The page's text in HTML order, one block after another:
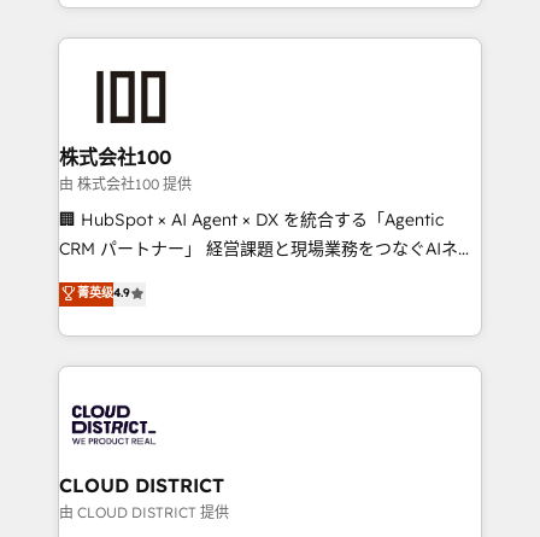
we combine local insight with international reach to
help businesses grow through technology, creativity,
end solutions that integrate CRM, AI automation,
inbound and loop marketing, content, and digital
creativity. Our multicultural team works in Spanish,
Portuguese, and English to design scalable strategies
that drive measurable growth. 🌎 Highlights: • 10+
Platform Migration Excellence. • Top 3 Partner of the
Year LATAM 2022, 2023, 2024, 2025. • Partner of the
business with HubSpot? Let Cebra’s experts help
you grow faster, smarter, and with impact.
株式会社100
由 株式会社100 提供
🏢 HubSpot × AI Agent × DX を統合する「Agentic
CRM パートナー」 経営課題と現場業務をつなぐAIネイ
ティブ・エージェンシーとして、HubSpot Eliteの実装
力で顧客フロント業務を再設計します。 💡 100inc は何
をする会社か？ HubSpotを共通基盤に、AIエージェン
トを組み込んだ顧客フロント業務（マーケティング・営
ィブ・エージェンシーです。事業部・グループ会社・部
門が分立する組織で、データと業務プロセスのサイロ化
を、CRMを軸とした全社共通基盤に再構築します。意
思決定者・PMO・現場担当者に並走します。 1️⃣
菁英级4.9
CLOUD DISTRICT
由 CLOUD DISTRICT 提供